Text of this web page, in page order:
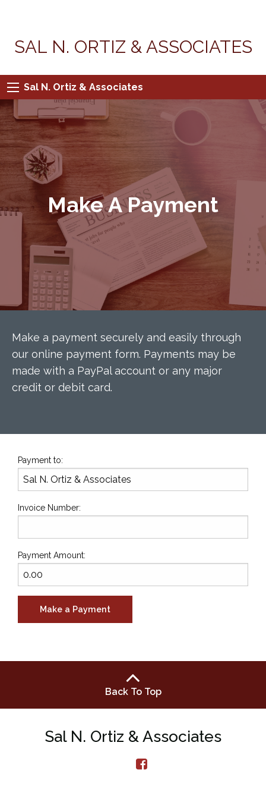
SAL N. ORTIZ & ASSOCIATES
Sal N. Ortiz & Associates
Make A Payment
Make a payment securely and easily through
our online payment form. Payments may be
made with a PayPal account or any major
credit or debit card.
Payment to:
Invoice Number:
Payment Amount:
Back To Top
Sal N. Ortiz & Associates